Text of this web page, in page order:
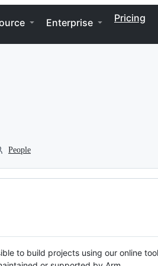
Enterprise Pricing
People
to build projects using our online